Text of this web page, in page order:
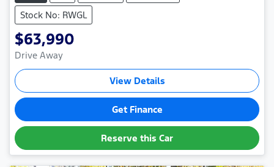
Stock No: RWGL
$63,990
Drive Away
View Details
Get Finance
Reserve this Car